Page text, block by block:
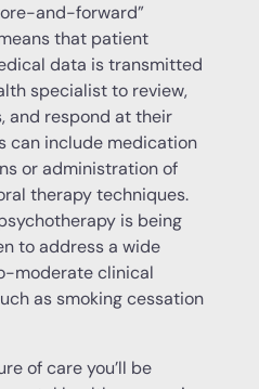
and-forward”
that patient
data is transmitted
specialist to review,
and respond at their
can include medication
or administration of
therapy techniques.
is being
to address a wide
moderate clinical
as smoking cessation
of care you’ll be